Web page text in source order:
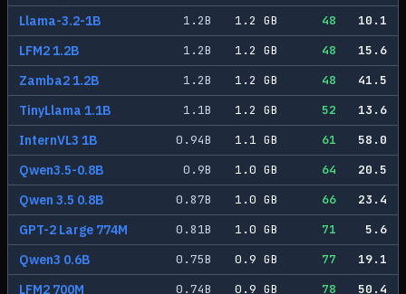
Llama-3.2-1B 1.2B 1.2 GB 48 10.1
LFM2 1.2B 1.2B 1.2 GB 48 15.6
Zamba2 1.2B 1.2B 1.2 GB 48 41.5
TinyLlama 1.1B 1.1B 1.2 GB 52 13.6
InternVL3 1B 0.94B 1.1 GB 61 58.0
Qwen3.5-0.8B 0.9B 1.0 GB 64 20.5
Qwen 3.5 0.8B 0.87B 1.0 GB 66 23.4
GPT-2 Large 774M 0.81B 1.0 GB 71 5.6
Qwen3 0.6B 0.75B 0.9 GB 77 19.1
LFM2 700M 0.74B 0.9 GB 78 50.4